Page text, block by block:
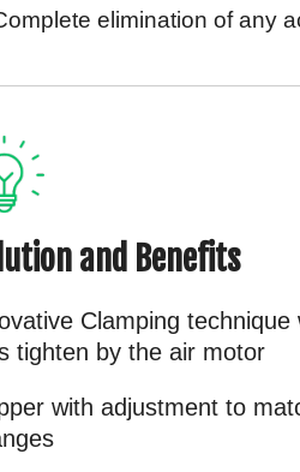
elimination of any
and Benefits
Clamping
tighten by the air motor
with adjustment to